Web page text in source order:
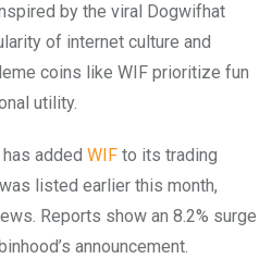
by the viral Dogwifhat
of internet culture and
coins like WIF prioritize fun
utility.
added WIF to its trading
listed earlier this month,
Reports show an 8.2% surge
announcement.